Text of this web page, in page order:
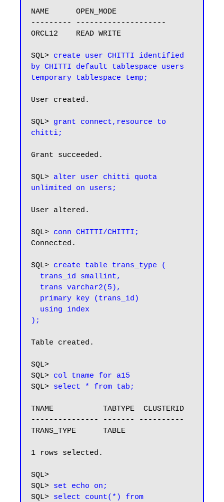
NAME      OPEN_MODE
--------- --------------------
ORCL12    READ WRITE
SQL> create user CHITTI identified
by CHITTI default tablespace users
temporary tablespace temp;
User created.
SQL> grant connect,resource to
chitti;
Grant succeeded.
SQL> alter user chitti quota
unlimited on users;
User altered.
SQL> conn CHITTI/CHITTI;
Connected.
SQL> create table trans_type (
);
Table created.
SQL>
SQL> col tname for a15
SQL> select * from tab;
TNAME           TABTYPE  CLUSTERID
--------------- ------- ----------
TRANS_TYPE      TABLE
1 rows selected.
SQL>
SQL> set echo on;
SQL> select count(*) from